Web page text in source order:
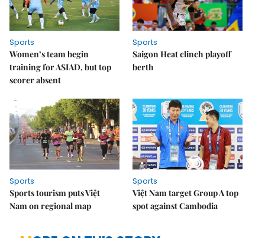
Sports
Women’s team begin
training for ASIAD, but top
scorer absent
Sports
Saigon Heat clinch playoff
berth
Sports
Sports tourism puts Việt
Nam on regional map
Sports
Việt Nam target Group A top
spot against Cambodia